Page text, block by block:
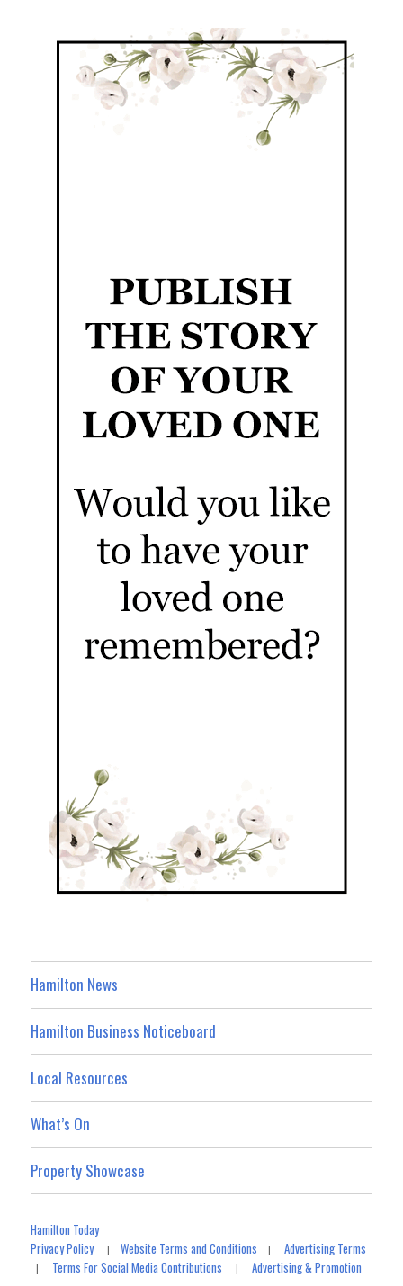
Hamilton News
Hamilton Business Noticeboard
Local Resources
What’s On
Property Showcase
Hamilton Today
Privacy Policy|Website Terms and Conditions |Advertising Terms
| Terms For Social Media Contributions |Advertising & Promotion